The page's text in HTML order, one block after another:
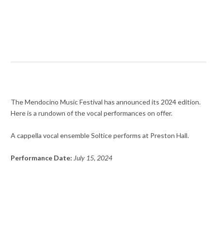
The Mendocino Music Festival has announced its 2024 edition.
Here is a rundown of the vocal performances on offer.
A cappella vocal ensemble Soltice performs at Preston Hall.
Performance Date:July 15, 2024